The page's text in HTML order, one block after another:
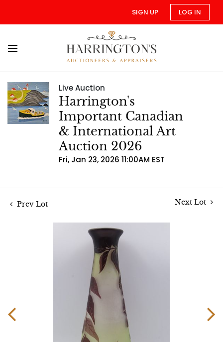
SIGN UP LOG IN
Live Auction
Harrington's
Important Canadian
& International Art
Auction 2026
Fri, Jan 23, 2026 11:00AM EST
Prev Lot Next Lot